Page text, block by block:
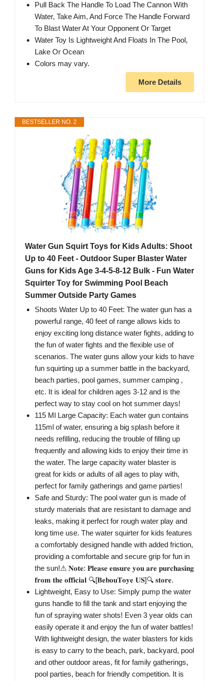
Pull Back The Handle To Load The Cannon With
Water, Take Aim, And Force The Handle Forward
To Blast Water At Your Opponent Or Target
Water Toy Is Lightweight And Floats In The Pool,
Lake Or Ocean
Colors may vary.
More Details
BESTSELLER NO. 2
Water Gun Squirt Toys for Kids Adults: Shoot
Up to 40 Feet - Outdoor Super Blaster Water
Guns for Kids Age 3-4-5-8-12 Bulk - Fun Water
Squirter Toy for Swimming Pool Beach
Summer Outside Party Games
Shoots Water Up to 40 Feet: The water gun has a
powerful range, 40 feet of range allows kids to
enjoy exciting long distance water fights, adding to
the fun of water fights and the flexible use of
scenarios. The water guns allow your kids to have
fun squirting up a summer battle in the backyard,
beach parties, pool games, summer camping ,
etc. It is ideal for children ages 3-12 and is the
perfect way to stay cool on hot summer days!
115 Ml Large Capacity: Each water gun contains
115ml of water, ensuring a big splash before it
needs refilling, reducing the trouble of filling up
frequently and allowing kids to enjoy their time in
the water. The large capacity water blaster is
great for kids or adults of all ages to play with,
perfect for family gatherings and game parties!
Safe and Sturdy: The pool water gun is made of
sturdy materials that are resistant to damage and
leaks, making it perfect for rough water play and
long time use. The water squirter for kids features
a comfortably designed handle with added friction,
providing a comfortable and secure grip for fun in
the sun!⚠ 𝐍𝐨𝐭𝐞: 𝐏𝐥𝐞𝐚𝐬𝐞 𝐞𝐧𝐬𝐮𝐫𝐞 𝐲𝐨𝐮 𝐚𝐫𝐞 𝐩𝐮𝐫𝐜𝐡𝐚𝐬𝐢𝐧𝐠
𝐟𝐫𝐨𝐦 𝐭𝐡𝐞 𝐨𝐟𝐟𝐢𝐜𝐢𝐚𝐥 🔍[𝐁𝐞𝐛𝐨𝐮𝐓𝐨𝐲𝐞 𝐔𝐒]🔍 𝐬𝐭𝐨𝐫𝐞.
Lightweight, Easy to Use: Simply pump the water
guns handle to fill the tank and start enjoying the
fun of spraying water shots! Even 3 year olds can
easily operate it and enjoy the fun of water battles!
With lightweight design, the water blasters for kids
is easy to carry to the beach, park, backyard, pool
and other outdoor areas, fit for family gatherings,
pool parties, beach for friendly competition. It is